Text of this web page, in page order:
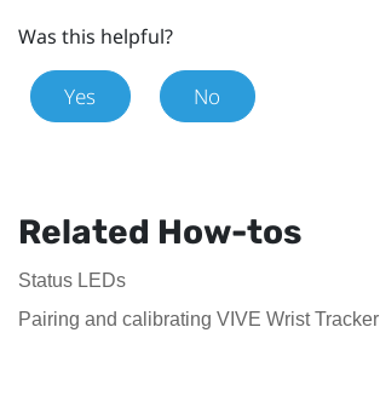
Was this helpful?
Yes No
Related How-tos
Status LEDs
Pairing and calibrating VIVE Wrist Tracker